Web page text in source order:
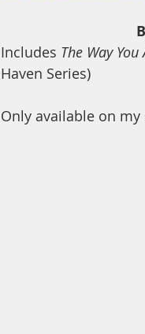
Includes The Way
Haven Series)
Only available on